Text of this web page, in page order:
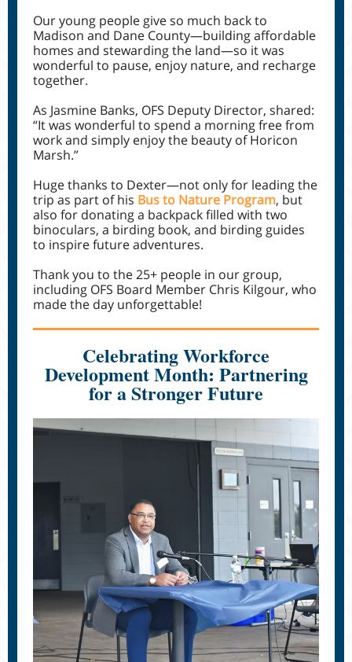
Our young people give so much back to
Madison and Dane County—building affordable
homes and stewarding the land—so it was
wonderful to pause, enjoy nature, and recharge
together.
As Jasmine Banks, OFS Deputy Director, shared:
“It was wonderful to spend a morning free from
work and simply enjoy the beauty of Horicon
Marsh.”
Huge thanks to Dexter—not only for leading the
trip as part of his Bus to Nature Program, but
also for donating a backpack filled with two
binoculars, a birding book, and birding guides
to inspire future adventures.
Thank you to the 25+ people in our group,
including OFS Board Member Chris Kilgour, who
made the day unforgettable!
Celebrating Workforce
Development Month: Partnering
for a Stronger Future